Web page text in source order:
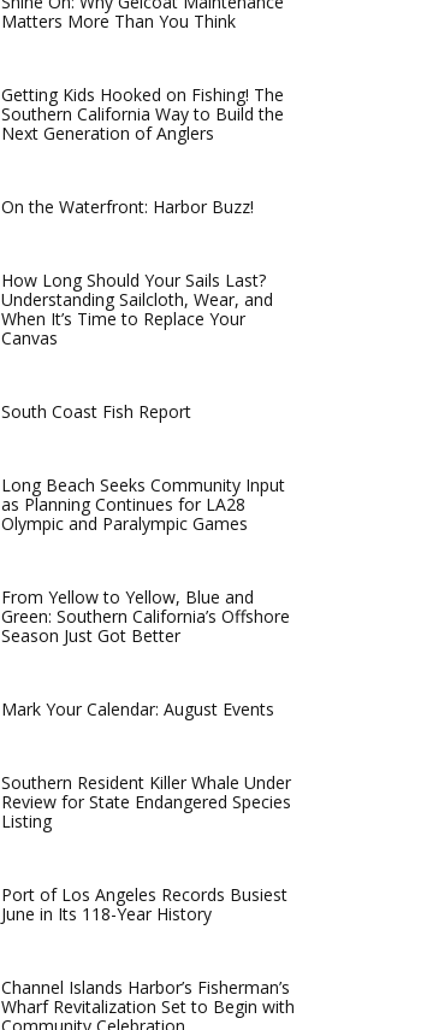
Matters More Than You Think
Getting Kids Hooked on Fishing! The
Southern California Way to Build the
Next Generation of Anglers
On the Waterfront: Harbor Buzz!
How Long Should Your Sails Last?
Understanding Sailcloth, Wear, and
When It’s Time to Replace Your
Canvas
South Coast Fish Report
Long Beach Seeks Community Input
as Planning Continues for LA28
Olympic and Paralympic Games
From Yellow to Yellow, Blue and
Green: Southern California’s Offshore
Season Just Got Better
Mark Your Calendar: August Events
Southern Resident Killer Whale Under
Review for State Endangered Species
Listing
Port of Los Angeles Records Busiest
June in Its 118-Year History
Channel Islands Harbor’s Fisherman’s
Wharf Revitalization Set to Begin with